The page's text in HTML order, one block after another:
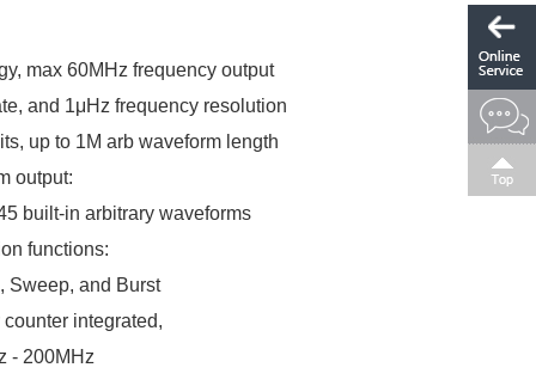
max 60MHz frequency output
and 1μHz frequency resolution
up to 1M arb waveform length
output:
built-in arbitrary waveforms
functions:
Sweep, and Burst
integrated,
- 200MHz